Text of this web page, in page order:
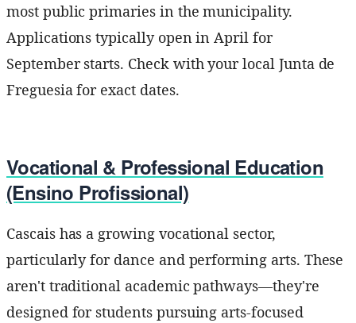
most public primaries in the municipality.
Applications typically open in April for
September starts. Check with your local Junta de
Freguesia for exact dates.
Vocational & Professional Education
(Ensino Profissional)
Cascais has a growing vocational sector,
particularly for dance and performing arts. These
aren't traditional academic pathways—they're
designed for students pursuing arts-focused